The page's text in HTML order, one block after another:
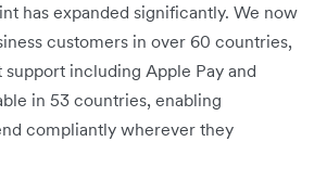
has expanded significantly. We now
customers in over 60 countries,
including Apple Pay and
in 53 countries, enabling
compliantly wherever they